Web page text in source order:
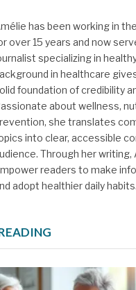
has been working in
over 15 years and now
specializing in
in healthcare
foundation of credibility
about wellness,
she translates
into clear, accessible
Through her writing,
readers to make
adopt healthier daily habits.